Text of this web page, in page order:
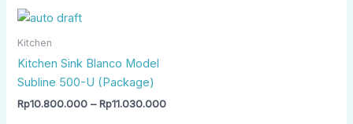
Kitchen
Kitchen Sink Blanco Model
Subline 500-U (Package)
Rp10.800.000 – Rp11.030.000